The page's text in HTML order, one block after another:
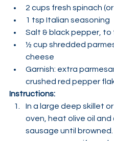
2 cups fresh spinach
1 tsp Italian seasoning
Salt & black pepper,
½ cup shredded
cheese
Garnish: extra
crushed red pepper
Instructions:
In a large deep skillet
oven, heat olive oil and
sausage until browned.